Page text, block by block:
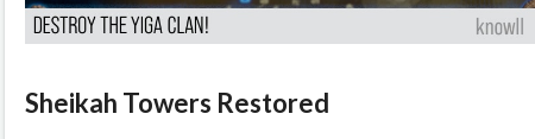
Sheikah Towers Restored